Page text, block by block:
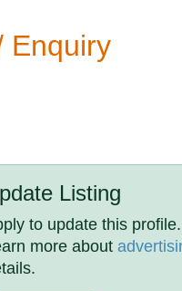
Enquiry
Listing
to update this profile.
more about